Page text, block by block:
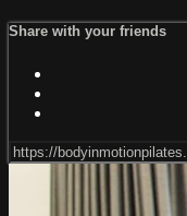
Share with your friends